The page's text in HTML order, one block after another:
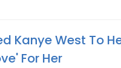
Kanye West To
For Her